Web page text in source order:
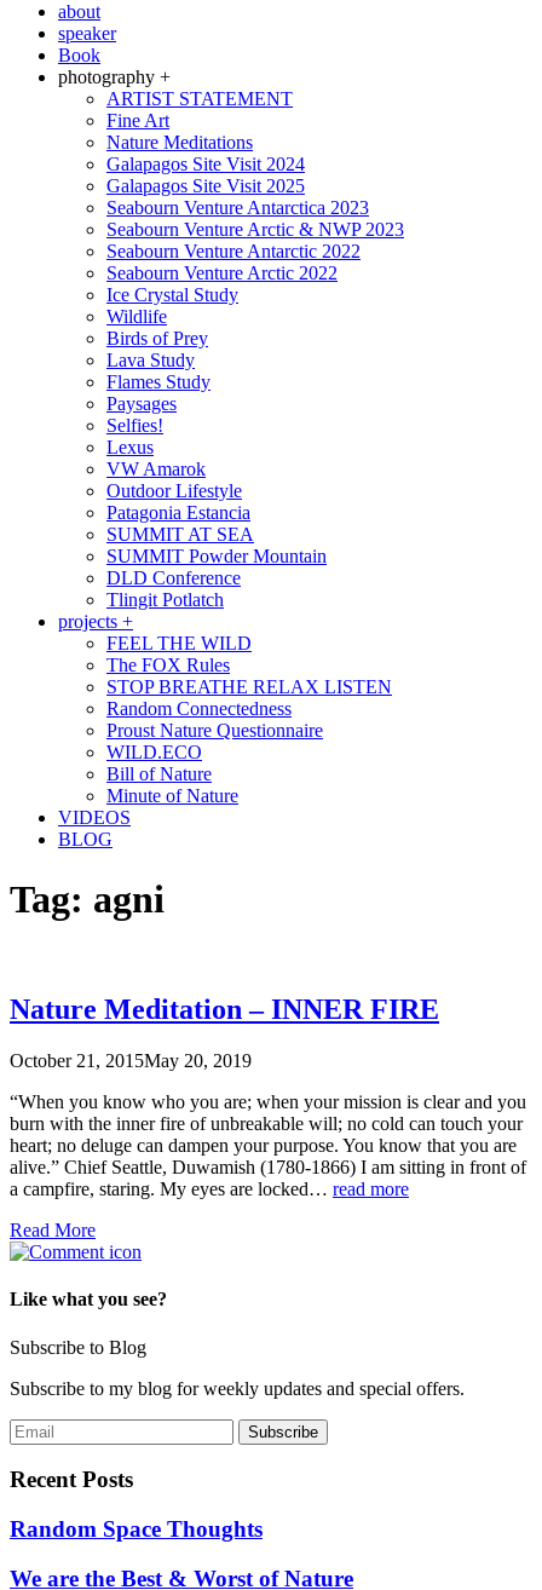
about
speaker
Book
photography +
ARTIST STATEMENT
Fine Art
Nature Meditations
Galapagos Site Visit 2024
Galapagos Site Visit 2025
Seabourn Venture Antarctica 2023
Seabourn Venture Arctic & NWP 2023
Seabourn Venture Antarctic 2022
Seabourn Venture Arctic 2022
Ice Crystal Study
Wildlife
Birds of Prey
Lava Study
Flames Study
Paysages
Selfies!
Lexus
VW Amarok
Outdoor Lifestyle
Patagonia Estancia
SUMMIT AT SEA
SUMMIT Powder Mountain
DLD Conference
Tlingit Potlatch
projects +
FEEL THE WILD
The FOX Rules
STOP BREATHE RELAX LISTEN
Random Connectedness
Proust Nature Questionnaire
WILD.ECO
Bill of Nature
Minute of Nature
VIDEOS
BLOG
Tag: agni
Nature Meditation – INNER FIRE
October 21, 2015May 20, 2019
“When you know who you are; when your mission is clear and you
burn with the inner fire of unbreakable will; no cold can touch your
heart; no deluge can dampen your purpose. You know that you are
alive.” Chief Seattle, Duwamish (1780-1866) I am sitting in front of
a campfire, staring. My eyes are locked… read more
Read More
Like what you see?
Subscribe to Blog
Subscribe to my blog for weekly updates and special offers.
Recent Posts
Random Space Thoughts
We are the Best & Worst of Nature